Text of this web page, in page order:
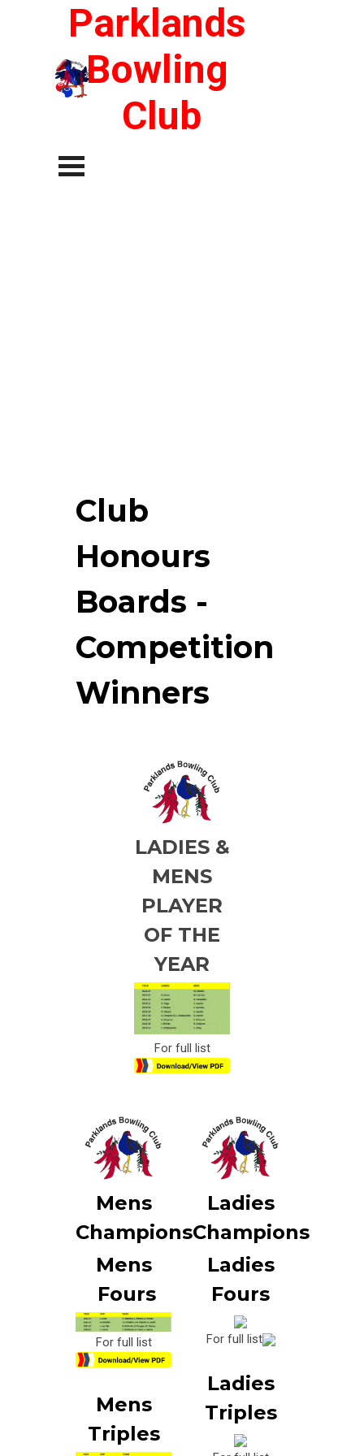
Parklands
Bowling
Club
Skip menu
Club
Honours
Boards -
Competition
Winners
LADIES &
MENS
PLAYER
OF THE
YEAR
For full list
Mens
Champions
Mens
Fours
For full list
Mens
Triples
Ladies
Champions
Ladies
Fours
For full list
Ladies
Triples